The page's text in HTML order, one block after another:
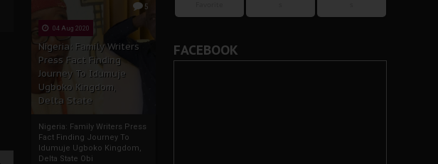
5
04 Aug 2020
Nigeria: Family Writers
Press Fact Finding
Journey To Idumuje
Ugboko Kingdom,
Delta State
Nigeria: Family Writers Press
Fact Finding Journey To
Idumuje Ugboko Kingdom,
Delta State Obi
FACEBOOK